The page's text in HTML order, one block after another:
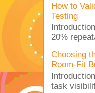
How to
Testing
20%
Choosing
Room-Fit
task